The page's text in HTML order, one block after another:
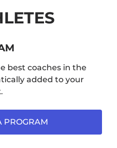
best coaches in the
added to your
PROGRAM